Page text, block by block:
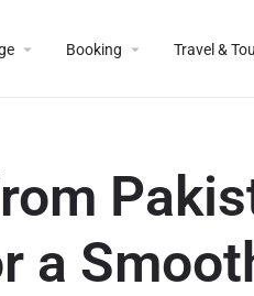
Booking Travel &
a